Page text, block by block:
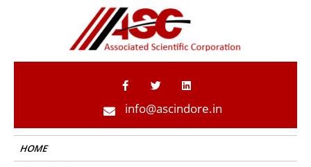
ASC Indore
info@ascindore.in
HOME